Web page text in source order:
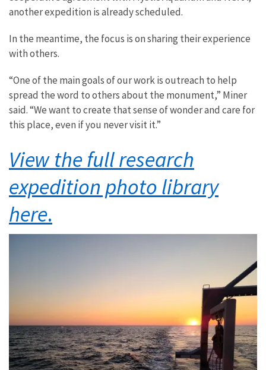
another expedition is already scheduled.
In the meantime, the focus is on sharing their experience
with others.
“One of the main goals of our work is outreach to help
spread the word to others about the monument,” Miner
said. “We want to create that sense of wonder and care for
this place, even if you never visit it.”
View the full research
expedition photo library
here.